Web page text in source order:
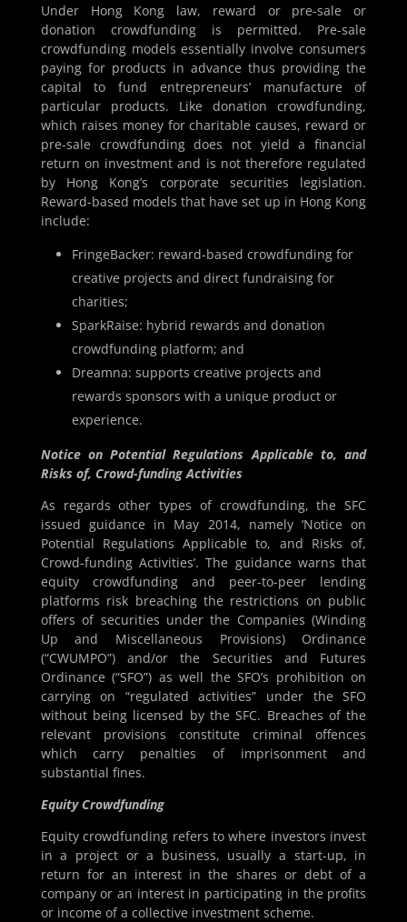
Under Hong Kong law, reward or pre-sale or
donation crowdfunding is permitted. Pre-sale
crowdfunding models essentially involve consumers
paying for products in advance thus providing the
capital to fund entrepreneurs’ manufacture of
particular products. Like donation crowdfunding,
which raises money for charitable causes, reward or
pre-sale crowdfunding does not yield a financial
return on investment and is not therefore regulated
by Hong Kong’s corporate securities legislation.
Reward-based models that have set up in Hong Kong
include:
FringeBacker: reward-based crowdfunding for
creative projects and direct fundraising for
charities;
SparkRaise: hybrid rewards and donation
crowdfunding platform; and
Dreamna: supports creative projects and
rewards sponsors with a unique product or
experience.
Notice on Potential Regulations Applicable to, and
Risks of, Crowd-funding Activities
As regards other types of crowdfunding, the SFC
issued guidance in May 2014, namely ‘Notice on
Potential Regulations Applicable to, and Risks of,
Crowd-funding Activities’. The guidance warns that
equity crowdfunding and peer-to-peer lending
platforms risk breaching the restrictions on public
offers of securities under the Companies (Winding
Up and Miscellaneous Provisions) Ordinance
(“CWUMPO”) and/or the Securities and Futures
Ordinance (“SFO”) as well the SFO’s prohibition on
carrying on “regulated activities” under the SFO
without being licensed by the SFC. Breaches of the
relevant provisions constitute criminal offences
which carry penalties of imprisonment and
substantial fines.
Equity Crowdfunding
Equity crowdfunding refers to where investors invest
in a project or a business, usually a start-up, in
return for an interest in the shares or debt of a
company or an interest in participating in the profits
or income of a collective investment scheme.